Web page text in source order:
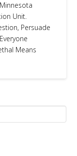
Unit.
Persuade
Means